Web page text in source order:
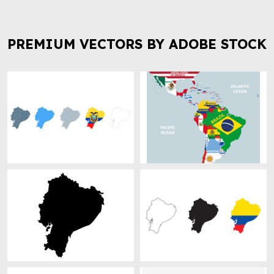
PREMIUM VECTORS BY ADOBE STOCK